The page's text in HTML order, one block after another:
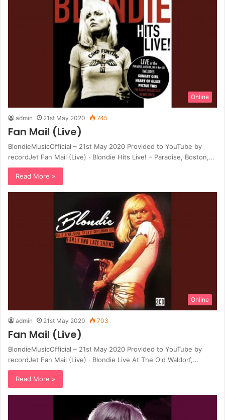
Online
admin 21st May 2020 745
Fan Mail (Live)
BlondieMusicOfficial – 21st May 2020 Provided to YouTube by
recordJet Fan Mail (Live) · Blondie Hits Live! – Paradise, Boston,…
Read More »
Online
admin 21st May 2020 703
Fan Mail (Live)
BlondieMusicOfficial – 21st May 2020 Provided to YouTube by
recordJet Fan Mail (Live) · Blondie Live At The Old Waldorf,…
Read More »